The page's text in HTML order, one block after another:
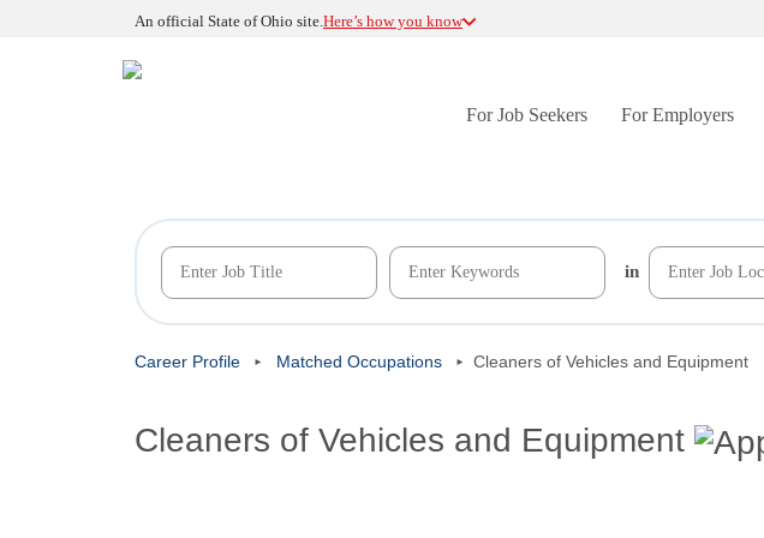
An official State of Ohio site.Here’s how you know
For Job Seekers For Employers
in
Career Profile Matched Occupations Cleaners of Vehicles and Equipment
Cleaners of Vehicles and Equipment